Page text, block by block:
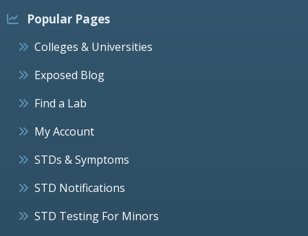
Popular Pages
Colleges & Universities
Exposed Blog
Find a Lab
My Account
STDs & Symptoms
STD Notifications
STD Testing For Minors